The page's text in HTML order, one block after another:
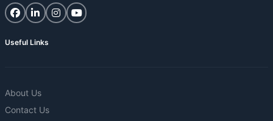
Useful Links
About Us
Contact Us